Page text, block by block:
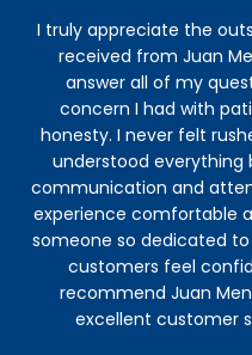
I truly appreciate the
received from Juan
answer all of my
concern I had with
honesty. I never felt
understood everything
communication and
experience comfortable
someone so dedicated
customers feel
recommend Juan
excellent customer